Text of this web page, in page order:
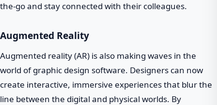
the-go and stay connected with their colleagues.
Augmented Reality
Augmented reality (AR) is also making waves in the
world of graphic design software. Designers can now
create interactive, immersive experiences that blur the
line between the digital and physical worlds. By